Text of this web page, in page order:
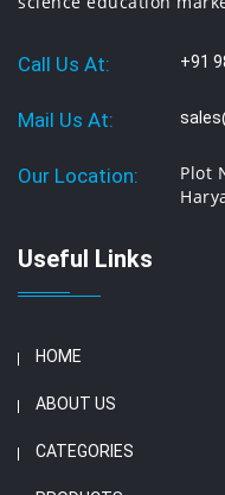
Call Us At: +91
Mail Us At:
Our Location:
Plot
Useful Links
HOME
ABOUT US
CATEGORIES